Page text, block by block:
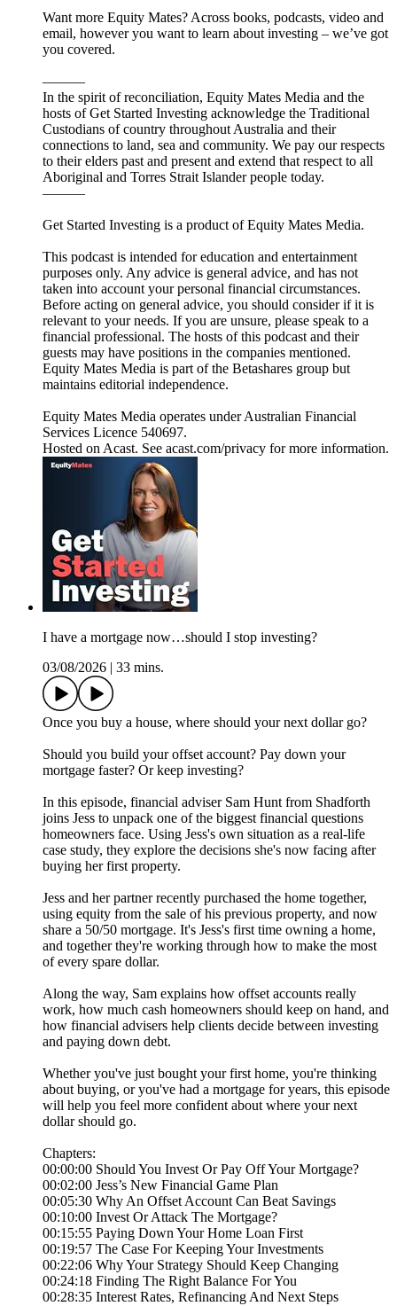
Want more Equity Mates? Across books, podcasts, video and
email, however you want to learn about investing – we’ve got
you covered.
———
In the spirit of reconciliation, Equity Mates Media and the
hosts of Get Started Investing acknowledge the Traditional
Custodians of country throughout Australia and their
connections to land, sea and community. We pay our respects
to their elders past and present and extend that respect to all
Aboriginal and Torres Strait Islander people today.
———
Get Started Investing is a product of Equity Mates Media.
This podcast is intended for education and entertainment
purposes only. Any advice is general advice, and has not
taken into account your personal financial circumstances.
Before acting on general advice, you should consider if it is
relevant to your needs. If you are unsure, please speak to a
financial professional. The hosts of this podcast and their
guests may have positions in the companies mentioned.
Equity Mates Media is part of the Betashares group but
maintains editorial independence.
Equity Mates Media operates under Australian Financial
Services Licence 540697.
Hosted on Acast. See acast.com/privacy for more information.
I have a mortgage now…should I stop investing?
03/08/2026
33 mins.
Once you buy a house, where should your next dollar go?
Should you build your offset account? Pay down your
mortgage faster? Or keep investing?
In this episode, financial adviser Sam Hunt from Shadforth
joins Jess to unpack one of the biggest financial questions
homeowners face. Using Jess's own situation as a real-life
case study, they explore the decisions she's now facing after
buying her first property.
Jess and her partner recently purchased the home together,
using equity from the sale of his previous property, and now
share a 50/50 mortgage. It's Jess's first time owning a home,
and together they're working through how to make the most
of every spare dollar.
Along the way, Sam explains how offset accounts really
work, how much cash homeowners should keep on hand, and
how financial advisers help clients decide between investing
and paying down debt.
Whether you've just bought your first home, you're thinking
about buying, or you've had a mortgage for years, this episode
will help you feel more confident about where your next
dollar should go.
Chapters:
00:00:00 Should You Invest Or Pay Off Your Mortgage?
00:02:00 Jess’s New Financial Game Plan
00:05:30 Why An Offset Account Can Beat Savings
00:10:00 Invest Or Attack The Mortgage?
00:15:55 Paying Down Your Home Loan First
00:19:57 The Case For Keeping Your Investments
00:22:06 Why Your Strategy Should Keep Changing
00:24:18 Finding The Right Balance For You
00:28:35 Interest Rates, Refinancing And Next Steps